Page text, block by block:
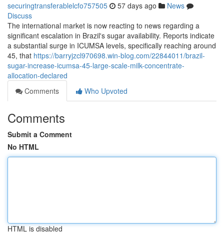
securingtransferablelcfo757505 57 days ago
News
Discuss
The international market is now reacting to news regarding a
significant escalation in Brazil's sugar availability. Reports indicate
a substantial surge in ICUMSA levels, specifically reaching around
45, that https://barryjzcl970698.win-blog.com/22844011/brazil-
sugar-increase-icumsa-45-large-scale-milk-concentrate-
allocation-declared
Comments
Who Upvoted
Comments
Submit a Comment
No HTML
HTML is disabled